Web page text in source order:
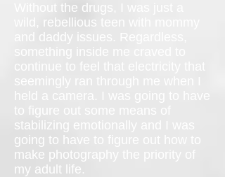
Without the drugs, I was just a
wild, rebellious teen with mommy
and daddy issues. Regardless,
something inside me craved to
continue to feel that electricity that
seemingly ran through me when I
held a camera. I was going to have
to figure out some means of
stabilizing emotionally and I was
going to have to figure out how to
make photography the priority of
my adult life.